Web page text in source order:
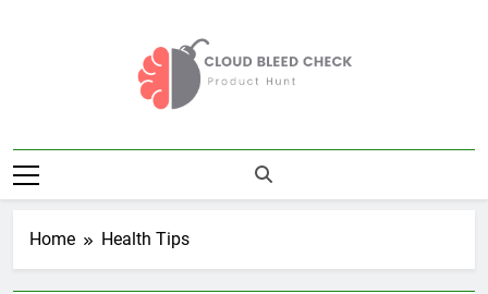
Cloud Bleed
Check
Home Health Tips